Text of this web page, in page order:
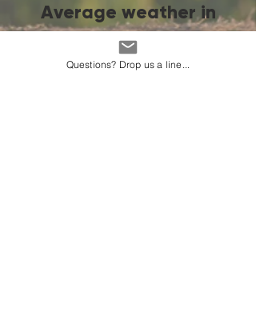
Average weather in
Dushanbe
Questions? Drop us a line...